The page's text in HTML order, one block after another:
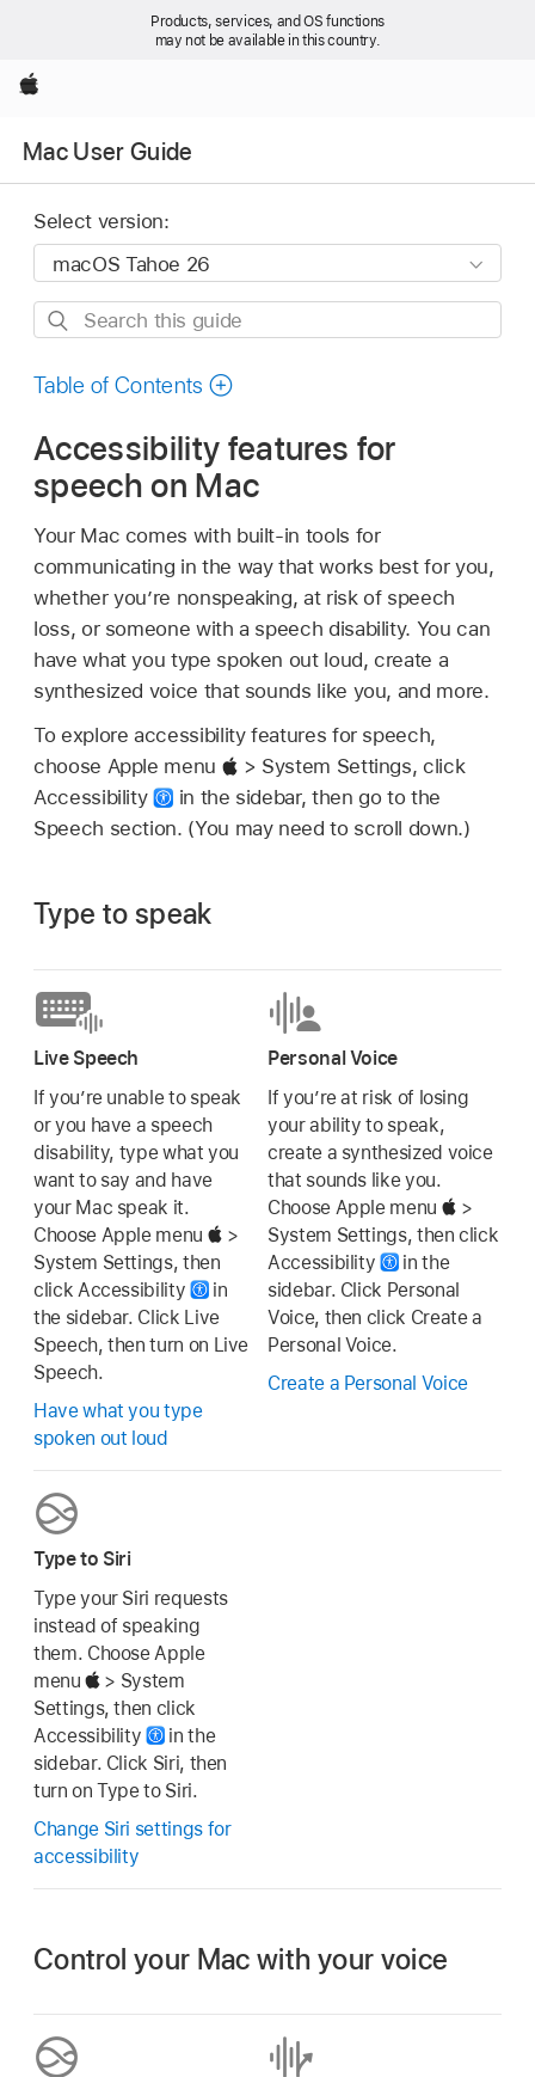
Products, services, and OS functions
may not be available in this country.
Apple
Mac User Guide
Select version:
Search
guide
Table of Contents
Accessibility features for
speech on Mac
Your Mac comes with built-in tools for
communicating in the way that works best for you,
whether you’re nonspeaking, at risk of speech
loss, or someone with a speech disability. You can
have what you type spoken out loud, create a
synthesized voice that sounds like you, and more.
To explore accessibility features for speech,
choose Apple menu
> System Settings, click
Accessibility
in the sidebar, then go to the
Speech section. (You may need to scroll down.)
Type to speak
Live Speech
If you’re unable to speak
or you have a speech
disability, type what you
want to say and have
your Mac speak it.
Choose Apple menu
>
System Settings, then
click Accessibility
in
the sidebar. Click Live
Speech, then turn on Live
Speech.
Have what you type
spoken out loud
Personal Voice
If you’re at risk of losing
your ability to speak,
create a synthesized voice
that sounds like you.
Choose Apple menu
>
System Settings, then click
Accessibility
in the
sidebar. Click Personal
Voice, then click Create a
Personal Voice.
Create a Personal Voice
Type to Siri
Type your Siri requests
instead of speaking
them. Choose Apple
menu
> System
Settings, then click
Accessibility
in the
sidebar. Click Siri, then
turn on Type to Siri.
Change Siri settings for
accessibility
Control your Mac with your voice